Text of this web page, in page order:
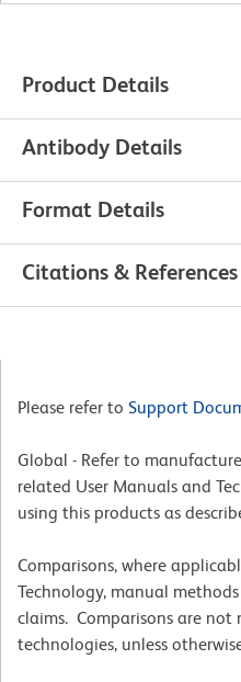
Product Details
Antibody Details
Format Details
Citations & References
Please refer to Support
Global - Refer to
related User Manuals and
using this products as
Comparisons, where
Technology, manual
claims. Comparisons are not
technologies, unless